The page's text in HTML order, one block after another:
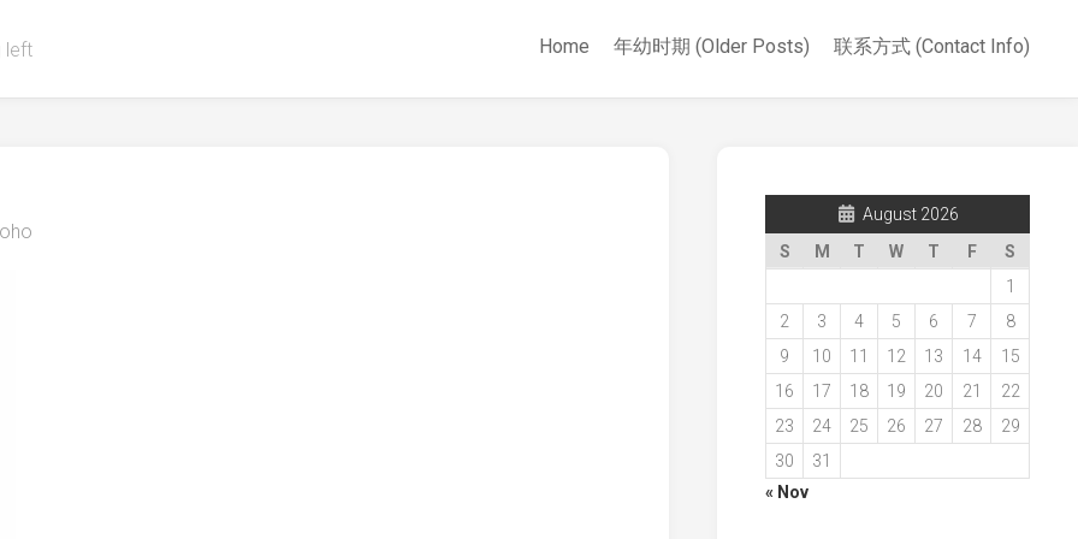
left Home 年幼时期 (Older Posts) 联系方式 (Contact Info)
August 2026
S
M T W T F
S
1
2
3 4 5 6 7
8
9
10 11 12 13 14
15
16
17 18 19 20 21
22
23
24 25 26 27 28
29
30
31
« Nov